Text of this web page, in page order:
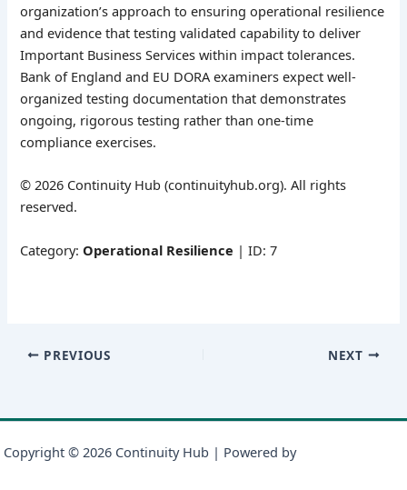
organization’s approach to ensuring operational resilience
and evidence that testing validated capability to deliver
Important Business Services within impact tolerances.
Bank of England and EU DORA examiners expect well-
organized testing documentation that demonstrates
ongoing, rigorous testing rather than one-time
compliance exercises.
© 2026 Continuity Hub (continuityhub.org). All rights
reserved.
Category:Operational Resilience | ID: 7
PREVIOUS NEXT
Copyright © 2026 Continuity Hub | Powered by